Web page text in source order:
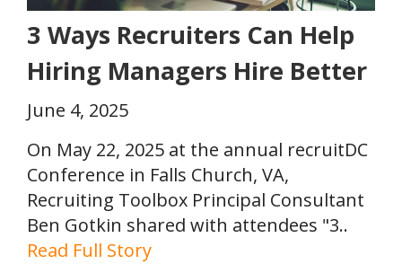
3 Ways Recruiters Can Help
Hiring Managers Hire Better
June 4, 2025
On May 22, 2025 at the annual recruitDC
Conference in Falls Church, VA,
Recruiting Toolbox Principal Consultant
Ben Gotkin shared with attendees "3..
Read Full Story